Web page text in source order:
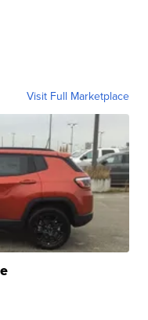
Visit Full Marketplace